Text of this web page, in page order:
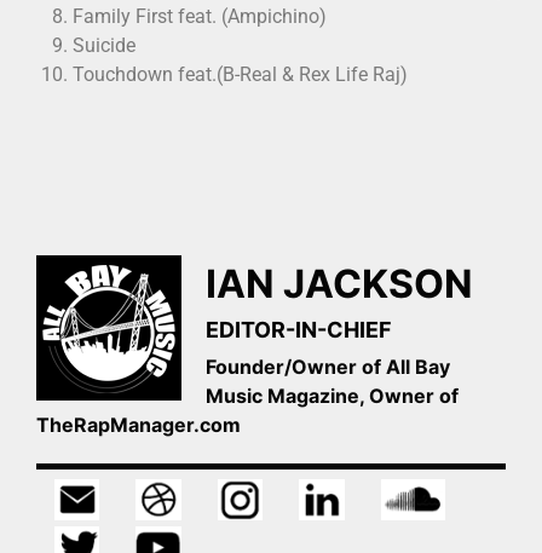
Family First feat. (Ampichino)
Suicide
Touchdown feat.(B-Real & Rex Life Raj)
IAN JACKSON
EDITOR-IN-CHIEF
Founder/Owner of All Bay
Music Magazine, Owner of
TheRapManager.com